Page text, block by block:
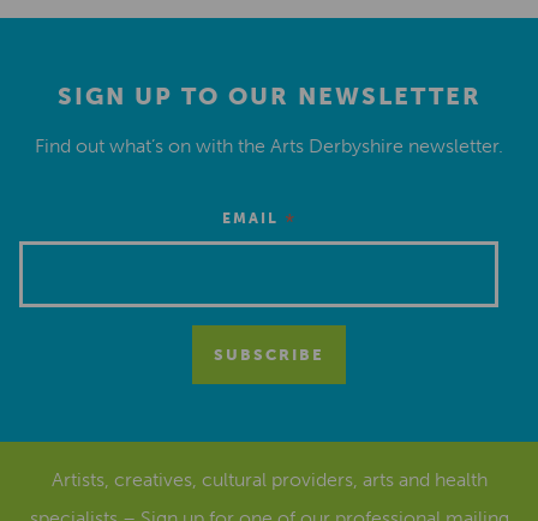
SIGN UP TO OUR NEWSLETTER
Find out what’s on with the Arts Derbyshire newsletter.
EMAIL *
Artists, creatives, cultural providers, arts and health